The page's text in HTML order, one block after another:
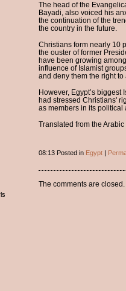
The head of the
Bayadi, also voiced his
the continuation of the
the country in the future.
Christians form nearly 10
the ouster of former
have been growing
influence of Islamist
and deny them the right
However, Egypt’s biggest
had stressed Christians'
as members in its political
Translated from the Arabic
08:13 Posted in Egypt|
The comments are closed.